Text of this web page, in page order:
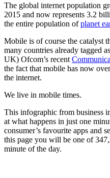
The global internet population
2015 and now represents 3.2
the entire population ofplanet
Mobile is of course the catalyst
many countries already tagged
UK) Ofcom’s recent
the fact that mobile has now
the internet.
We live in mobile times.
This infographic from business
at what happens in just one
consumer’s favourite apps and
this page you will be one of
minute of the day.